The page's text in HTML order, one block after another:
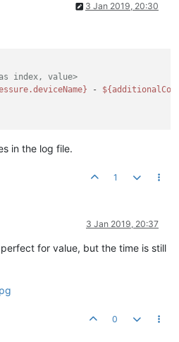
3 Jan 2019, 20:30
index, value>
-
in the log file.
1
3 Jan 2019, 20:37
for value, but the time is still
0